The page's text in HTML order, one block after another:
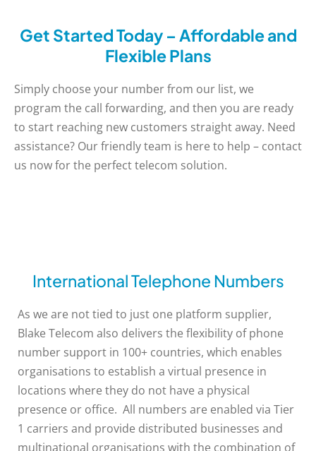
Get Started Today – Affordable and
Flexible Plans
Simply choose your number from our list, we
program the call forwarding, and then you are ready
to start reaching new customers straight away. Need
assistance? Our friendly team is here to help – contact
us now for the perfect telecom solution.
International Telephone Numbers
As we are not tied to just one platform supplier,
Blake Telecom also delivers the flexibility of phone
number support in 100+ countries, which enables
organisations to establish a virtual presence in
locations where they do not have a physical
presence or office. All numbers are enabled via Tier
1 carriers and provide distributed businesses and
multinational organisations with the combination of